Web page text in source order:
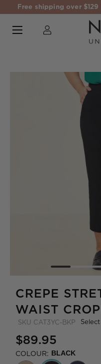
Free shipping over $129
CREPE
WAIST
SKU CAT3YC-BKP
$89.95
COLOUR: BLACK